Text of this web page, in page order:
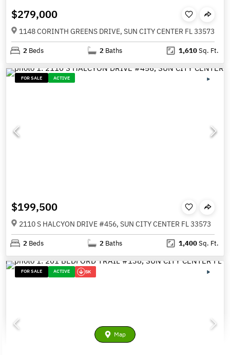
$279,000
1148 CORINTH GREENS DRIVE, SUN CITY CENTER FL 33573
2 Beds 2 Baths 1,610Sq. Ft.
FOR SALE ACTIVE
$199,500
2110 S HALCYON DRIVE #456, SUN CITY CENTER FL 33573
2 Beds 2 Baths 1,400Sq. Ft.
FOR SALE ACTIVE 5K
Map